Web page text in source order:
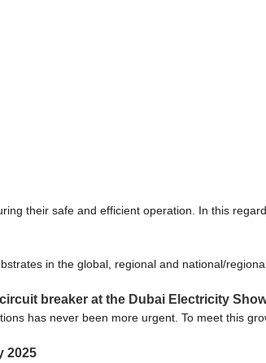
their safe and efficient operation. In this
in the global, regional and national/
breaker at the Dubai Electricity
has never been more urgent. To meet this
2025